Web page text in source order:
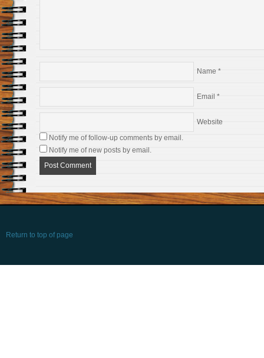
Name *
Email *
Website
Notify me of follow-up comments by email.
Notify me of new posts by email.
Return to top of page